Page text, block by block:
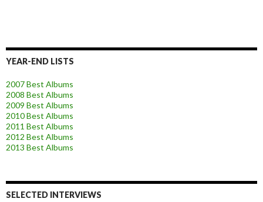
YEAR-END LISTS
2007 Best Albums
2008 Best Albums
2009 Best Albums
2010 Best Albums
2011 Best Albums
2012 Best Albums
2013 Best Albums
SELECTED INTERVIEWS